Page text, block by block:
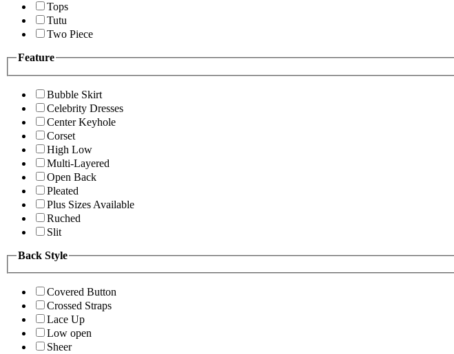
Tops
Tutu
Two Piece
Feature
Bubble Skirt
Celebrity Dresses
Center Keyhole
Corset
High Low
Multi-Layered
Open Back
Pleated
Plus Sizes Available
Ruched
Slit
Back Style
Covered Button
Crossed Straps
Lace Up
Low open
Sheer